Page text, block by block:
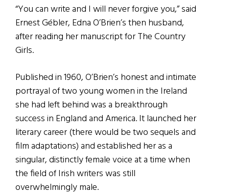
“You can write and I will never forgive you,” said
Ernest Gébler, Edna O’Brien’s then husband,
after reading her manuscript for The Country
Girls.
Published in 1960, O’Brien’s honest and intimate
portrayal of two young women in the Ireland
she had left behind was a breakthrough
success in England and America. It launched her
literary career (there would be two sequels and
film adaptations) and established her as a
singular, distinctly female voice at a time when
the field of Irish writers was still
overwhelmingly male.